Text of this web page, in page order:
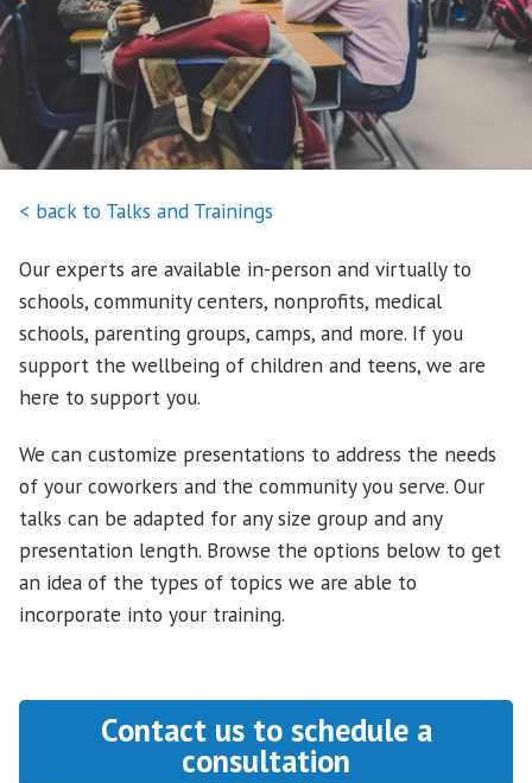
< back to Talks and Trainings
Our experts are available in-person and virtually to
schools, community centers, nonprofits, medical
schools, parenting groups, camps, and more. If you
support the wellbeing of children and teens, we are
here to support you.
We can customize presentations to address the needs
of your coworkers and the community you serve. Our
talks can be adapted for any size group and any
presentation length. Browse the options below to get
an idea of the types of topics we are able to
incorporate into your training.
Contact us to schedule a
consultation